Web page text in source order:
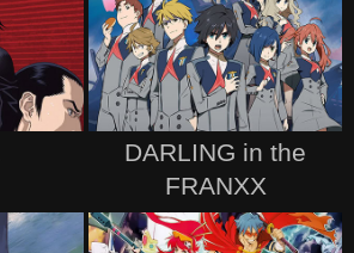
DARLING in the
FRANXX